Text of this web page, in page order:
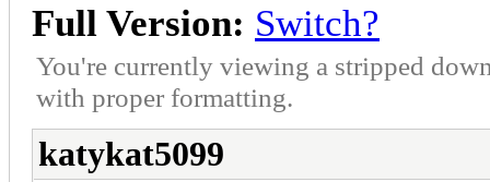
Full Version: Switch?
You're currently viewing a stripped
with proper formatting.
katykat5099